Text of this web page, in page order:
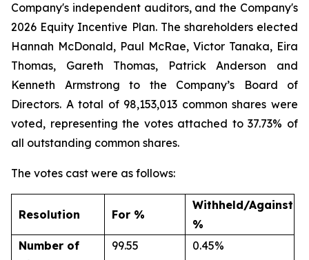
Company's independent auditors, and the Company's
2026 Equity Incentive Plan. The shareholders elected
Hannah McDonald, Paul McRae, Victor Tanaka, Eira
Thomas, Gareth Thomas, Patrick Anderson and
Kenneth Armstrong to the Company’s Board of
Directors. A total of 98,153,013 common shares were
voted, representing the votes attached to 37.73% of
all outstanding common shares.
The votes cast were as follows:
Resolution For %
Withheld/Against
%
Number of
99.55 0.45%